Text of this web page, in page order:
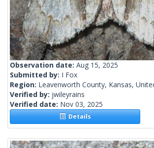
Observation date: Aug 15, 2025
Submitted by: I Fox
Region: Leavenworth County, Kansas,
Verified by: jwileyrains
Verified date: Nov 03, 2025
Details